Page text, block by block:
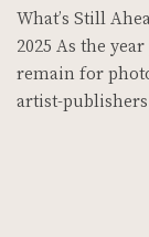
What’s Still
2025 As the
remain for
artist-